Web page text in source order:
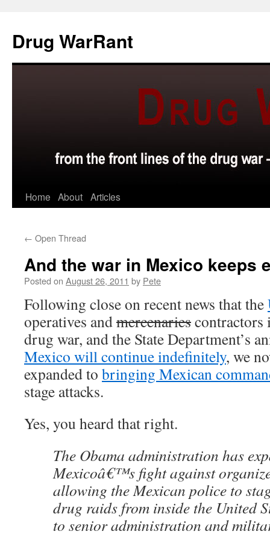
content
Drug WarRant
Home About Articles
← Open Thread
And the war in Mexico keeps
Posted on August 26, 2011 by Pete
Following close on recent news that the
operatives andmercenaries
drug war, and the State Department’s
Mexico will continue indefinitely, we
expanded to bringing Mexican
stage attacks.
Yes, you heard that right.
The Obama administration has
Mexicoâ€™s fight against
allowing the Mexican police to
drug raids from inside the United
to senior administration and